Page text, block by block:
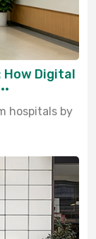
How Digital
hospitals by